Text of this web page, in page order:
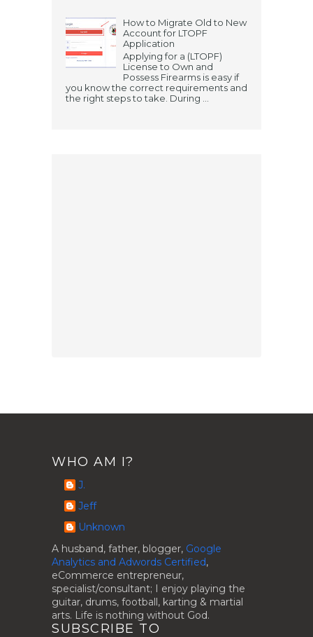
How to Migrate Old to New
Account for LTOPF
Application
Applying for a (LTOPF)
License to Own and
Possess Firearms is easy if
you know the correct requirements and
the right steps to take. During ...
WHO AM I?
J.
Jeff
Unknown
A husband, father, blogger, Google
Analytics and Adwords Certified,
eCommerce entrepreneur,
specialist/consultant; I enjoy playing the
guitar, drums, football, karting & martial
arts. Life is nothing without God.
SUBSCRIBE TO